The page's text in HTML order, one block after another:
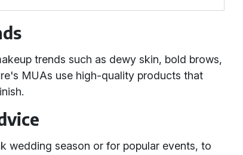
trends such as dewy skin, bold brows,
MUAs use high-quality products that
wedding season or for popular events, to